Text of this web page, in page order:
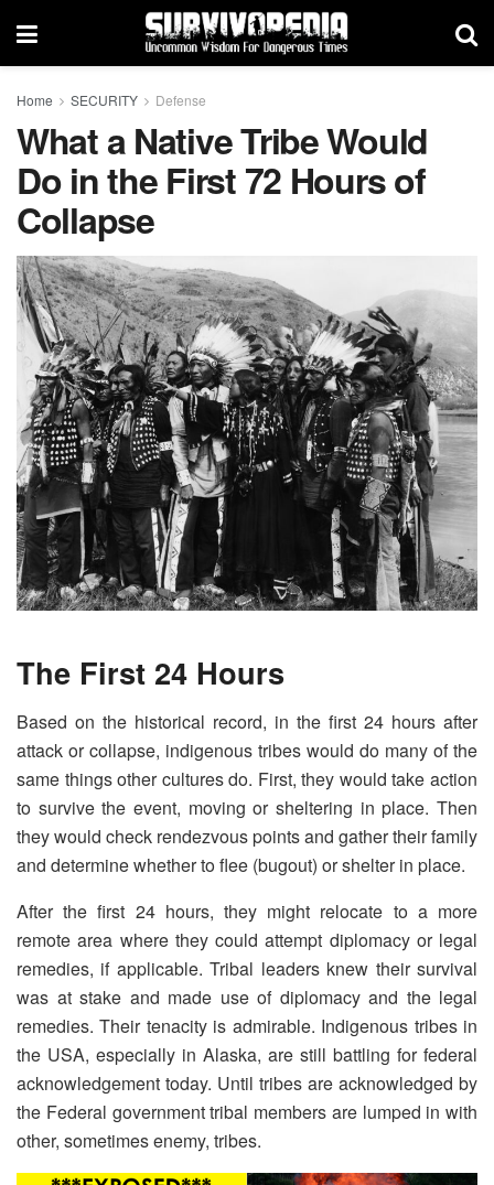
Home SECURITY Defense
What a Native Tribe Would
Do in the First 72 Hours of
Collapse
The First 24 Hours
Based on the historical record, in the first 24 hours after
attack or collapse, indigenous tribes would do many of the
same things other cultures do. First, they would take action
to survive the event, moving or sheltering in place. Then
they would check rendezvous points and gather their family
and determine whether to flee (bugout) or shelter in place.
After the first 24 hours, they might relocate to a more
remote area where they could attempt diplomacy or legal
remedies, if applicable. Tribal leaders knew their survival
was at stake and made use of diplomacy and the legal
remedies. Their tenacity is admirable. Indigenous tribes in
the USA, especially in Alaska, are still battling for federal
acknowledgement today. Until tribes are acknowledged by
the Federal government tribal members are lumped in with
other, sometimes enemy, tribes.